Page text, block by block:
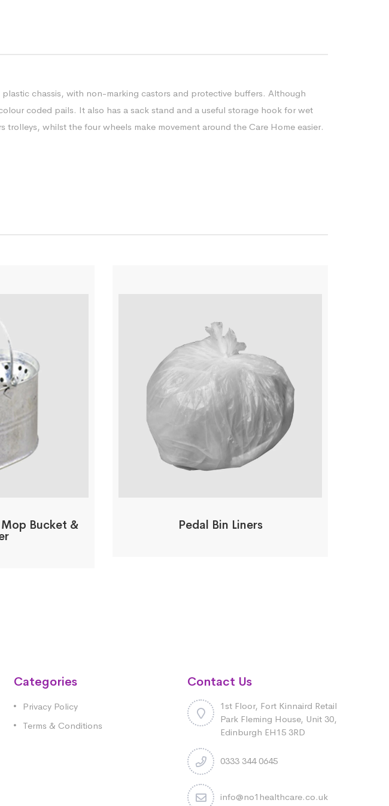
chassis, with non-marking castors and protective buffers. Although
coded pails. It also has a sack stand and a useful storage hook for wet
whilst the four wheels make movement around the Care Home easier.
Bucket & Pedal Bin Liners
Categories
Privacy Policy
Terms & Conditions
Contact Us
1st Floor, Fort Kinnaird Retail
Park Fleming House, Unit 30,
Edinburgh EH15 3RD
0333 344 0645
info@no1healthcare.co.uk